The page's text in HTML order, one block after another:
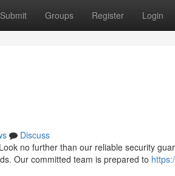
Submit Groups Register Login
Discuss
no further than our reliable security
Our committed team is prepared to